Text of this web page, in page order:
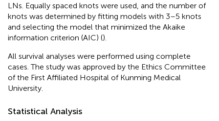
LNs. Equally spaced knots were used, and the number of
knots was determined by fitting models with 3–5 knots
and selecting the model that minimized the Akaike
information criterion (AIC) ().
All survival analyses were performed using complete
cases. The study was approved by the Ethics Committee
of the First Affiliated Hospital of Kunming Medical
University.
Statistical Analysis